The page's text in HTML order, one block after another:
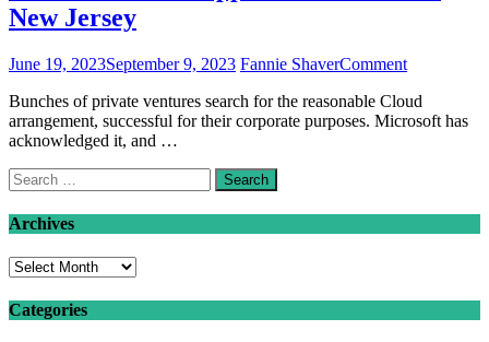
New Jersey
June 19, 2023September 9, 2023 Fannie ShaverCommenton
Servers
Support
Bunches of private ventures search for the reasonable Cloud
arrangement, successful for their corporate purposes. Microsoft has
acknowledged it, and …
Search
for:
Archives
Archives
Categories